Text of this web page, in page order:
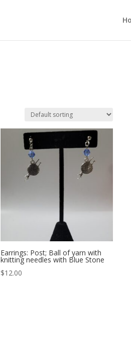
Earrings: Post; Ball of yarn with
knitting needles with Blue Stone
$12.00